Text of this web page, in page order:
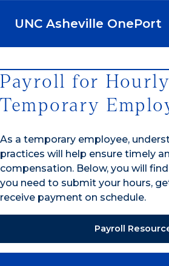
UNC Asheville OnePort
Payroll for Hourly
Temporary
As a temporary employee,
practices will help ensure timely
compensation. Below, you will
you need to submit your hours,
receive payment on schedule.
Payroll